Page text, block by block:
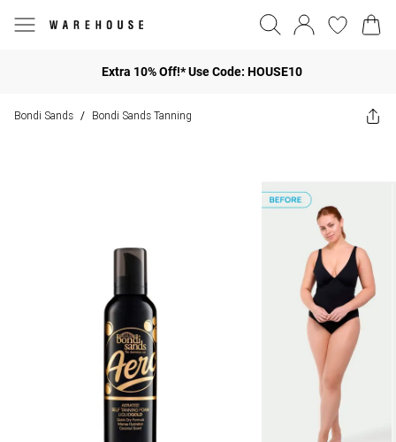
Extra 10% Off!* Use Code: HOUSE10
Bondi Sands / Bondi Sands Tanning